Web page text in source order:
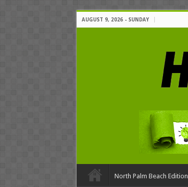
AUGUST 9, 2026 - SUNDAY
North Palm Beach Edition